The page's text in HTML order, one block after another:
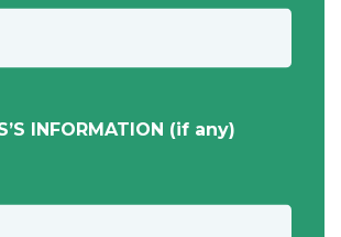
INFORMATION (if any)